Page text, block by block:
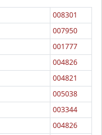
008301
007950
001777
004826
004821
005038
003344
004826